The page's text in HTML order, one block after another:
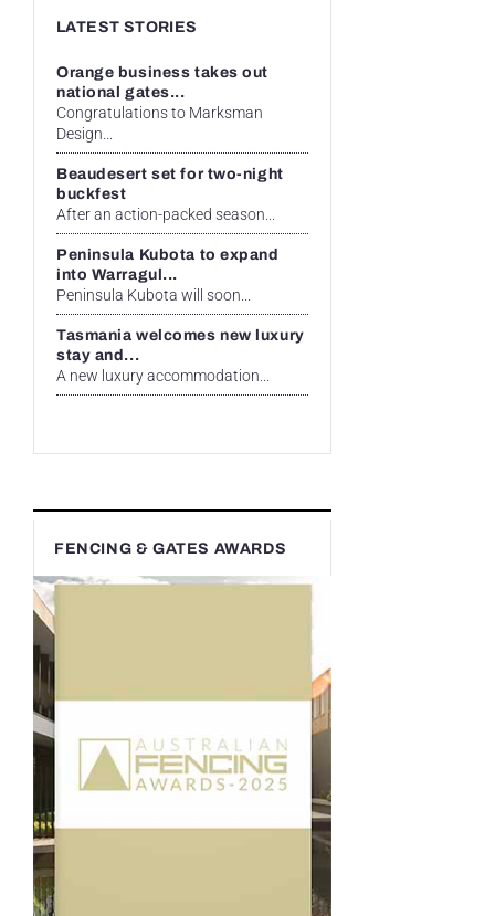
LATEST STORIES
Orange business takes out
national gates...
Congratulations to Marksman
Design...
Beaudesert set for two-night
buckfest
After an action-packed season...
Peninsula Kubota to expand
into Warragul...
Peninsula Kubota will soon...
Tasmania welcomes new luxury
stay and...
A new luxury accommodation...
FENCING & GATES AWARDS